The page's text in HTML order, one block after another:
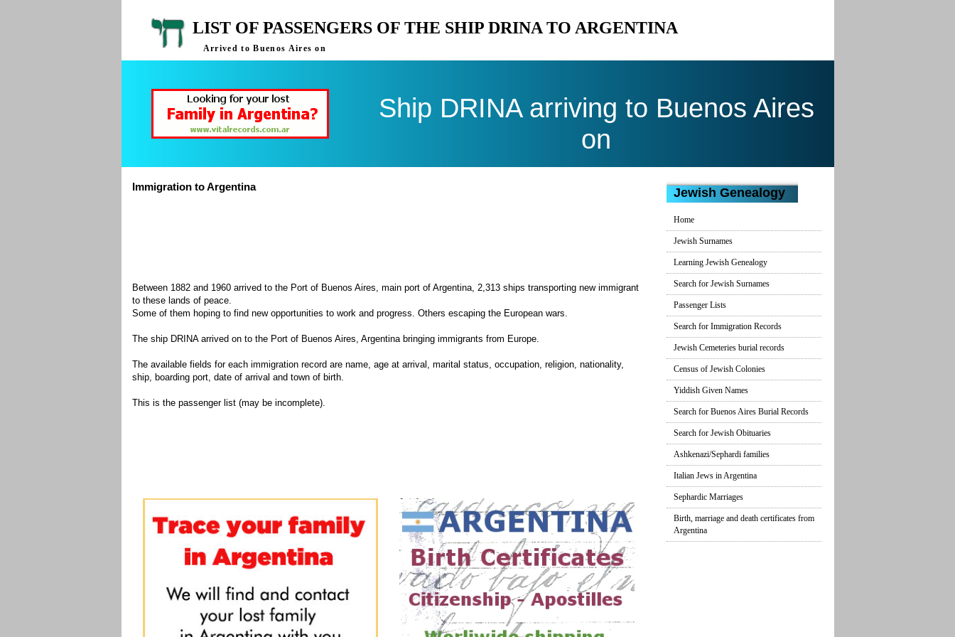
LIST OF PASSENGERS OF THE SHIP DRINA TO ARGENTINA
Arrived to Buenos Aires on
Ship DRINA arriving to Buenos Aires
on
Immigration to Argentina
Between 1882 and 1960 arrived to the Port of Buenos Aires, main port of Argentina, 2,313 ships transporting new immigrant
to these lands of peace.
Some of them hoping to find new opportunities to work and progress. Others escaping the European wars.
The ship DRINA arrived on to the Port of Buenos Aires, Argentina bringing immigrants from Europe.
The available fields for each immigration record are name, age at arrival, marital status, occupation, religion, nationality,
ship, boarding port, date of arrival and town of birth.
This is the passenger list (may be incomplete).
Jewish Genealogy
Home
Jewish Surnames
Learning Jewish Genealogy
Search for Jewish Surnames
Passenger Lists
Search for Immigration Records
Jewish Cemeteries burial records
Census of Jewish Colonies
Yiddish Given Names
Search for Buenos Aires Burial Records
Search for Jewish Obituaries
Ashkenazi/Sephardi families
Italian Jews in Argentina
Sephardic Marriages
Birth, marriage and death certificates from
Argentina